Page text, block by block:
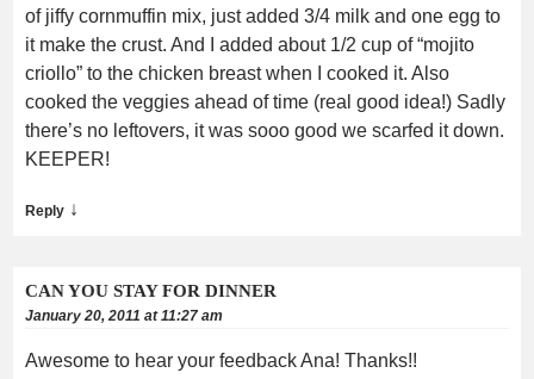
of jiffy cornmuffin mix, just added 3/4 milk and one egg to
it make the crust. And I added about 1/2 cup of “mojito
criollo” to the chicken breast when I cooked it. Also
cooked the veggies ahead of time (real good idea!) Sadly
there’s no leftovers, it was sooo good we scarfed it down.
KEEPER!
Reply ↓
CAN YOU STAY FOR DINNER
January 20, 2011 at 11:27 am
Awesome to hear your feedback Ana! Thanks!!